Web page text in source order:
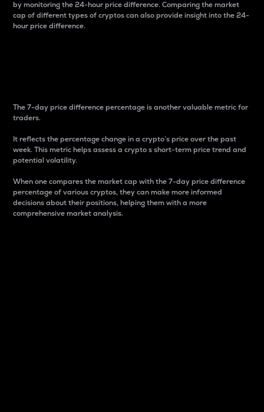
by monitoring the 24-hour price difference. Comparing the market
cap of different types of cryptos can also provide insight into the 24-
hour price difference.
The 7-day price difference percentage is another valuable metric for
traders.
It reflects the percentage change in a crypto’s price over the past
week. This metric helps assess a crypto s short-term price trend and
potential volatility.
When one compares the market cap with the 7-day price difference
percentage of various cryptos, they can make more informed
decisions about their positions, helping them with a more
comprehensive market analysis.